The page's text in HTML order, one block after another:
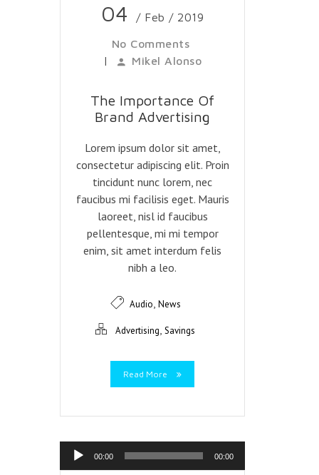
04 / Feb / 2019
No Comments
|
Mikel Alonso
The Importance Of
Brand Advertising
Lorem ipsum dolor sit amet,
consectetur adipiscing elit. Proin
tincidunt nunc lorem, nec
faucibus mi facilisis eget. Mauris
laoreet, nisl id faucibus
pellentesque, mi mi tempor
enim, sit amet interdum felis
nibh a leo.
Audio, News
Advertising, Savings
Read More
Reproductor
de
00:00 00:00